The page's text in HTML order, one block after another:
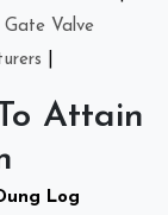
Gate Valve
Attain
Log